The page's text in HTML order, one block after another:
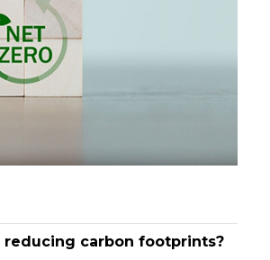
carbon footprints?